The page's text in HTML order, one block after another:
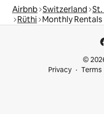
Airbnb Switzerland
Rüthi Monthly Rentals
©
Privacy
Terms